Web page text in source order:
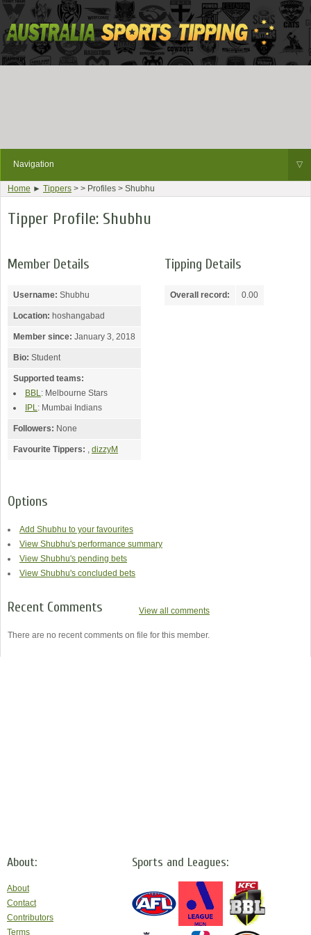
Navigation ▽
Home ► Tippers > > Profiles > Shubhu
Tipper Profile: Shubhu
Member Details
Username: Shubhu
Location: hoshangabad
Member since: January 3, 2018
Bio: Student
Supported teams:
BBL: Melbourne Stars
IPL: Mumbai Indians
Followers: None
Favourite Tippers: , dizzyM
Tipping Details
Overall record: 0.00
Options
Add Shubhu to your favourites
View Shubhu's performance summary
View Shubhu's pending bets
View Shubhu's concluded bets
Recent Comments View all comments
There are no recent comments on file for this member.
About:
About
Contact
Contributors
Terms
Sports and Leagues: